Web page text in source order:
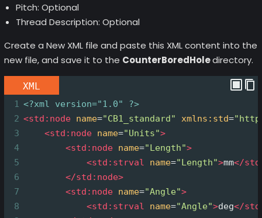
Pitch: Optional
Thread Description: Optional
Create a New XML file and paste this XML content into the
new file, and save it to the CounterBoredHoledirectory.
XML
1 <?xml
version="1.0" ?>
2 <std:node name="CB1_standard" xmlns:std=
3
<std:node name="Units">
4
<std:node name="Length">
5
<std:strval name="Length">mm</
6
</std:node>
7
<std:node name="Angle">
8
<std:strval name="Angle">deg</